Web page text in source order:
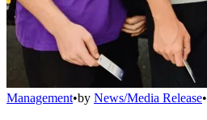
Management•by News/Media Release•